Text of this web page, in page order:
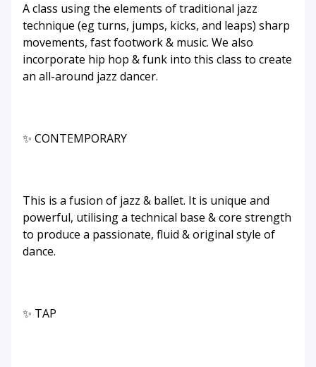
A class using the elements of traditional jazz
technique (eg turns, jumps, kicks, and leaps) sharp
movements, fast footwork & music. We also
incorporate hip hop & funk into this class to create
an all-around jazz dancer.
✨ CONTEMPORARY
This is a fusion of jazz & ballet. It is unique and
powerful, utilising a technical base & core strength
to produce a passionate, fluid & original style of
dance.
✨ TAP